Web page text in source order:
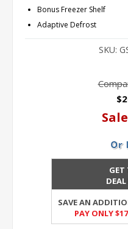
Bonus Freezer Shelf
Adaptive Defrost
SKU:
GET
SAVE AN
PAY ONLY